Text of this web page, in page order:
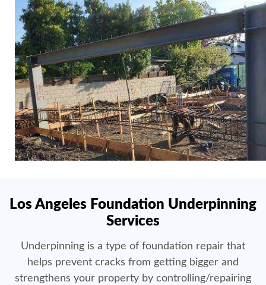
Los Angeles Foundation Underpinning
Services
Underpinning is a type of foundation repair that
helps prevent cracks from getting bigger and
strengthens your property by controlling/repairing